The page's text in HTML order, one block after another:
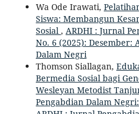
Wa Ode Irawati,
Siswa: Membangun
Sosial , ARDHI : Jurnal
No. 6 (2025): Desember:
Dalam Negri
Thomson Siallagan,
Bermedia Sosial bagi
Wesleyan Metodist
Pengabdian Dalam